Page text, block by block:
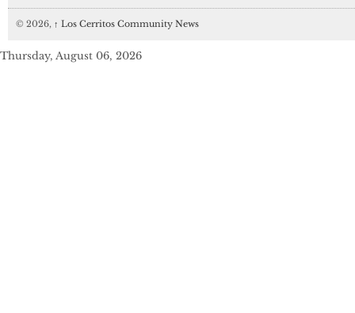
© 2026, ↑ Los Cerritos Community News
Thursday, August 06, 2026